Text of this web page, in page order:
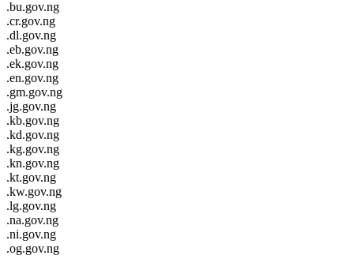
.bu.gov.ng
.cr.gov.ng
.dl.gov.ng
.eb.gov.ng
.ek.gov.ng
.en.gov.ng
.gm.gov.ng
.jg.gov.ng
.kb.gov.ng
.kd.gov.ng
.kg.gov.ng
.kn.gov.ng
.kt.gov.ng
.kw.gov.ng
.lg.gov.ng
.na.gov.ng
.ni.gov.ng
.og.gov.ng